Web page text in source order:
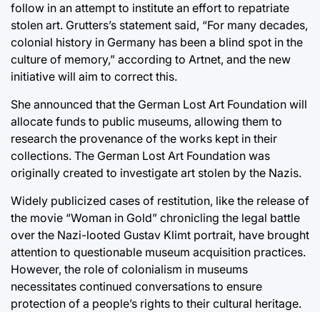
follow in an attempt to institute an effort to repatriate
stolen art. Grutters’s statement said, “For many decades,
colonial history in Germany has been a blind spot in the
culture of memory,” according to Artnet, and the new
initiative will aim to correct this.
She announced that the German Lost Art Foundation will
allocate funds to public museums, allowing them to
research the provenance of the works kept in their
collections. The German Lost Art Foundation was
originally created to investigate art stolen by the Nazis.
Widely publicized cases of restitution, like the release of
the movie “Woman in Gold” chronicling the legal battle
over the Nazi-looted Gustav Klimt portrait, have brought
attention to questionable museum acquisition practices.
However, the role of colonialism in museums
necessitates continued conversations to ensure
protection of a people’s rights to their cultural heritage.